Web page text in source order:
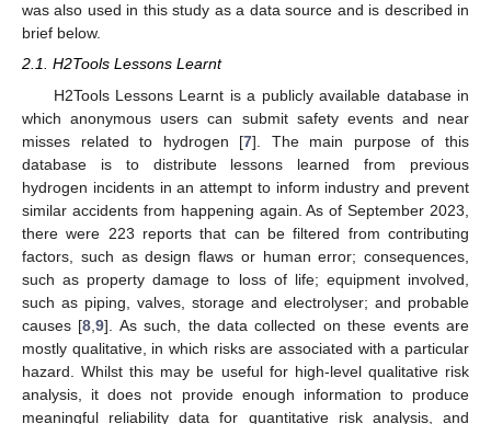
was also used in this study as a data source and is described in
brief below.
2.1. H2Tools Lessons Learnt
H2Tools Lessons Learnt is a publicly available database in
which anonymous users can submit safety events and near
misses related to hydrogen [7]. The main purpose of this
database is to distribute lessons learned from previous
hydrogen incidents in an attempt to inform industry and prevent
similar accidents from happening again. As of September 2023,
there were 223 reports that can be filtered from contributing
factors, such as design flaws or human error; consequences,
such as property damage to loss of life; equipment involved,
such as piping, valves, storage and electrolyser; and probable
causes [8 ,9]. As such, the data collected on these events are
mostly qualitative, in which risks are associated with a particular
hazard. Whilst this may be useful for high-level qualitative risk
analysis, it does not provide enough information to produce
meaningful reliability data for quantitative risk analysis, and